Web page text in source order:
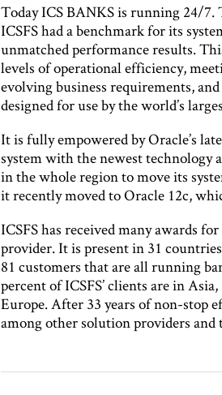
Today ICS BANKS is running 24/7.
ICSFS had a benchmark for its
unmatched performance results.
levels of operational efficiency,
evolving business requirements,
designed for use by the world’s
It is fully empowered by Oracle’s
system with the newest technology
in the whole region to move its
it recently moved to Oracle 12c,
ICSFS has received many awards
provider. It is present in 31
81 customers that are all running
percent of ICSFS’ clients are in
Europe. After 33 years of non-stop
among other solution providers and